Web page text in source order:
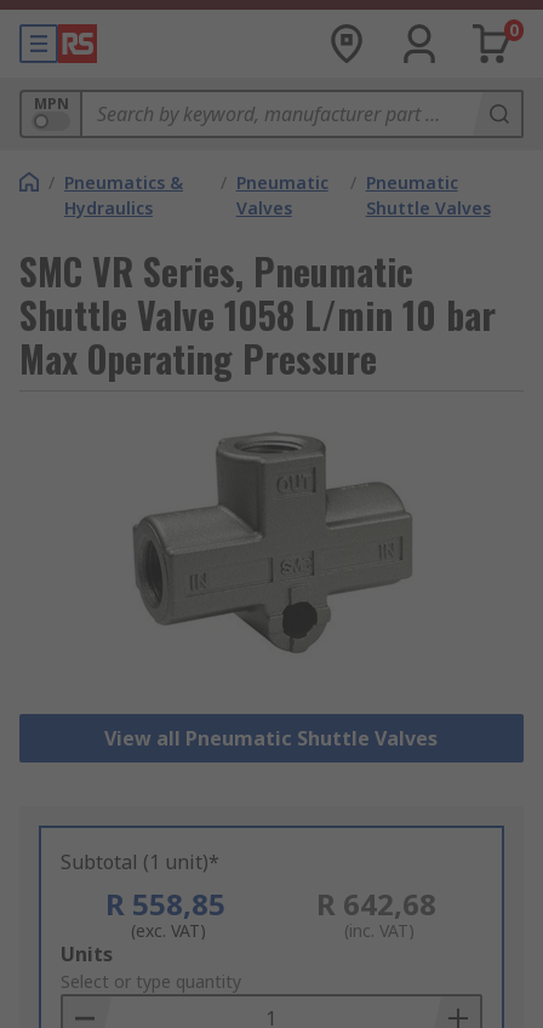
0
MPN
/ Pneumatics &
Hydraulics
/ Pneumatic
Valves
/ Pneumatic
Shuttle Valves
SMC VR Series, Pneumatic
Shuttle Valve 1058 L/min 10 bar
Max Operating Pressure
View all Pneumatic Shuttle Valves
Subtotal (1 unit)*
R 558,85
(exc. VAT)
R 642,68
(inc. VAT)
Add
to
Basket
Units
Select or type quantity